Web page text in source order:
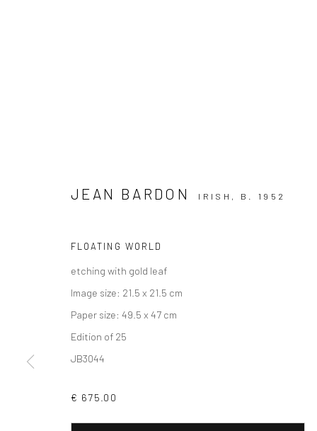
SUMMER GROUP SHOW
Privacy Policy
JEAN BARDON IRISH, B. 1952
FLOATING WORLD
etching with gold leaf
Image size: 21.5 x 21.5 cm
Paper size: 49.5 x 47 cm
Edition of 25
JB3044
€ 675.00